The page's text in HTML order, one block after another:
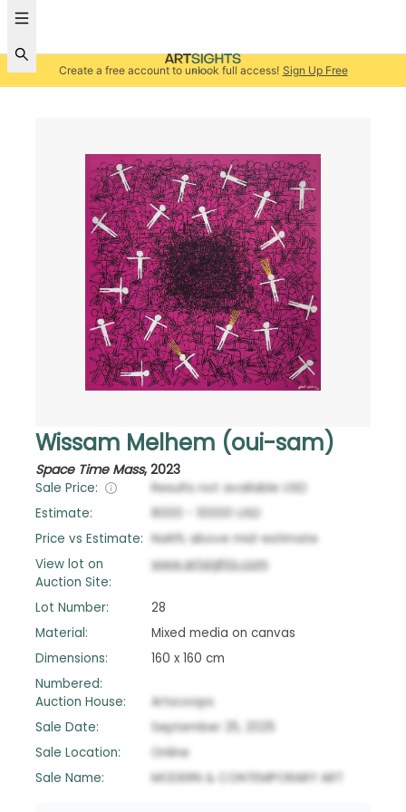
Create a free account to unlock full access! Sign Up Free
Wissam Melhem (oui-sam)
Space Time Mass, 2023
Sale Price: Results not available USD
Estimate:
8000 10000
USD
Price vs Estimate: NaN% above mid-estimate
View lot on
Auction Site:
www.artsights.com
Lot Number:
28
Material:
Mixed media on canvas
Dimensions:
160 x 160 cm
Numbered:
Auction House:
Artscoops
Sale Date:
September 25, 2025
Sale Location:
Online
Sale Name:
MODERN & CONTEMPORARY ART